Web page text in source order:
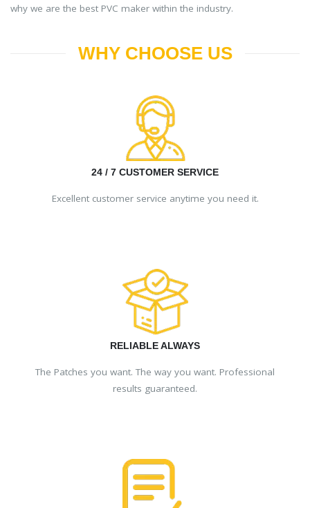
why we are the best PVC maker within the industry.
WHY CHOOSE US
24 / 7 CUSTOMER SERVICE
Excellent customer service anytime you need it.
RELIABLE ALWAYS
The Patches you want. The way you want. Professional
results guaranteed.